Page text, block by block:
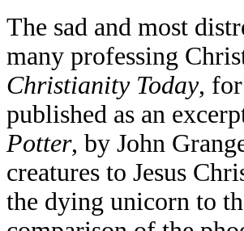
The sad and most
many professing
Christianity Today,
published as an
Potter, by John
creatures to Jesus
the dying unicorn to